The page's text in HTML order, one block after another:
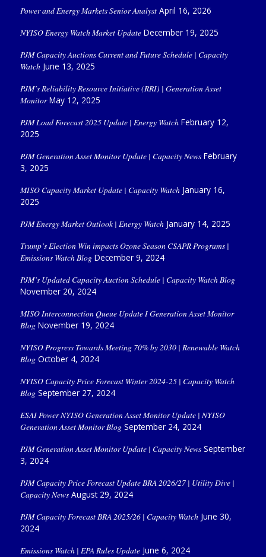
Power and Energy Markets Senior Analyst April 16, 2026
NYISO Energy Watch Market Update December 19, 2025
PJM Capacity Auctions Current and Future Schedule | Capacity
Watch June 13, 2025
PJM’s Reliability Resource Initiative (RRI) | Generation Asset
Monitor May 12, 2025
PJM Load Forecast 2025 Update | Energy Watch February 12,
2025
PJM Generation Asset Monitor Update | Capacity News February
3, 2025
MISO Capacity Market Update | Capacity Watch January 16,
2025
PJM Energy Market Outlook | Energy Watch January 14, 2025
Trump’s Election Win impacts Ozone Season CSAPR Programs |
Emissions Watch Blog December 9, 2024
PJM’s Updated Capacity Auction Schedule | Capacity Watch Blog
November 20, 2024
MISO Interconnection Queue Update I Generation Asset Monitor
Blog November 19, 2024
NYISO Progress Towards Meeting 70% by 2030 | Renewable Watch
Blog October 4, 2024
NYISO Capacity Price Forecast Winter 2024-25 | Capacity Watch
Blog September 27, 2024
ESAI Power NYISO Generation Asset Monitor Update | NYISO
Generation Asset Monitor Blog September 24, 2024
PJM Generation Asset Monitor Update | Capacity News September
3, 2024
PJM Capacity Price Forecast Update BRA 2026/27 | Utility Dive |
Capacity News August 29, 2024
PJM Capacity Forecast BRA 2025/26 | Capacity Watch June 30,
2024
Emissions Watch | EPA Rules Update June 6, 2024